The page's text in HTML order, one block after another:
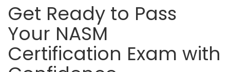
Get Ready to Pass
Your NASM
Certification Exam with